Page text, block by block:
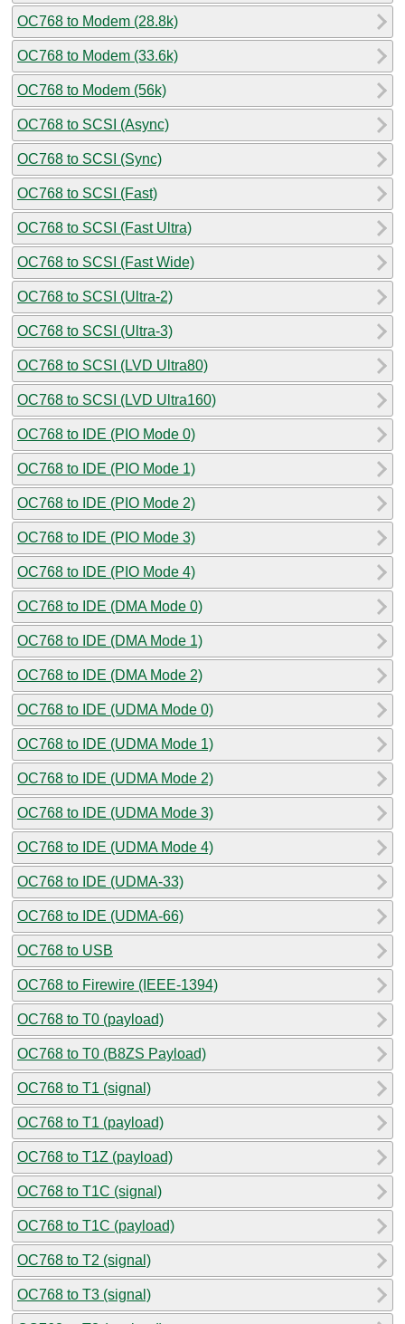
OC768 to Modem (28.8k)
OC768 to Modem (33.6k)
OC768 to Modem (56k)
OC768 to SCSI (Async)
OC768 to SCSI (Sync)
OC768 to SCSI (Fast)
OC768 to SCSI (Fast Ultra)
OC768 to SCSI (Fast Wide)
OC768 to SCSI (Ultra-2)
OC768 to SCSI (Ultra-3)
OC768 to SCSI (LVD Ultra80)
OC768 to SCSI (LVD Ultra160)
OC768 to IDE (PIO Mode 0)
OC768 to IDE (PIO Mode 1)
OC768 to IDE (PIO Mode 2)
OC768 to IDE (PIO Mode 3)
OC768 to IDE (PIO Mode 4)
OC768 to IDE (DMA Mode 0)
OC768 to IDE (DMA Mode 1)
OC768 to IDE (DMA Mode 2)
OC768 to IDE (UDMA Mode 0)
OC768 to IDE (UDMA Mode 1)
OC768 to IDE (UDMA Mode 2)
OC768 to IDE (UDMA Mode 3)
OC768 to IDE (UDMA Mode 4)
OC768 to IDE (UDMA-33)
OC768 to IDE (UDMA-66)
OC768 to USB
OC768 to Firewire (IEEE-1394)
OC768 to T0 (payload)
OC768 to T0 (B8ZS Payload)
OC768 to T1 (signal)
OC768 to T1 (payload)
OC768 to T1Z (payload)
OC768 to T1C (signal)
OC768 to T1C (payload)
OC768 to T2 (signal)
OC768 to T3 (signal)